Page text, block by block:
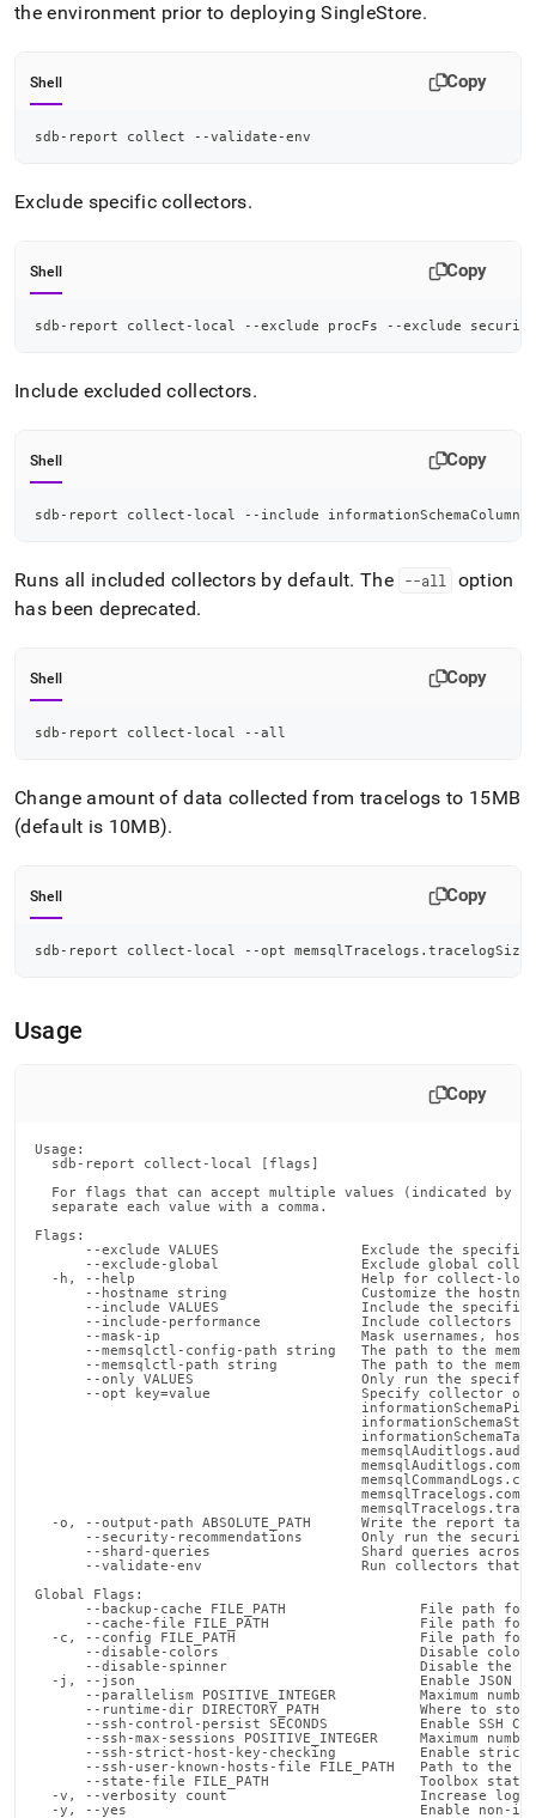
the environment prior to deployingSingleStore.
Shell Copy
sdb-report collect --validate-env
Exclude specific collectors.
Shell Copy
sdb-report collect-local --exclude procFs --exclude
Include excluded collectors.
Shell Copy
sdb-report collect-local --include
Runs all included collectors by default. The --all
option
has been deprecated.
Shell Copy
sdb-report collect-local --all
Change amount of data collected from tracelogs to 15MB
(default is 10MB).
Shell Copy
sdb-report collect-local --opt memsqlTracelogs.tracelogSize
Usage
Copy
Usage:
  sdb-report collect-local [flags]
For flags that can accept multiple values (indicated by
  separate each value with a comma.
Flags:
--exclude VALUES                 Exclude the
--exclude-global                 Exclude global
-h, --help                           Help for collect-
--hostname string                Customize the
--include VALUES                 Include the
--include-performance            Include collectors
--mask-ip                        Mask usernames,
--memsqlctl-config-path string   The path to the
--memsqlctl-path string          The path to the
--only VALUES                    Only run the
--opt key=value                  Specify collector
-o, --output-path ABSOLUTE_PATH      Write the report
--security-recommendations       Only run the
--shard-queries                  Shard queries
--validate-env                   Run collectors that
Global Flags:
--backup-cache FILE_PATH                File path for
--cache-file FILE_PATH                  File path for
-c, --config FILE_PATH                      File path for
--disable-colors                        Disable
--disable-spinner                       Disable the
-j, --json                                  Enable JSON
--parallelism POSITIVE_INTEGER          Maximum
--runtime-dir DIRECTORY_PATH            Where to
--ssh-control-persist SECONDS           Enable SSH
--ssh-max-sessions POSITIVE_INTEGER     Maximum
--ssh-strict-host-key-checking          Enable
--ssh-user-known-hosts-file FILE_PATH   Path to the
--state-file FILE_PATH                  Toolbox state
-v, --verbosity count                       Increase
-y, --yes                                   Enable non-